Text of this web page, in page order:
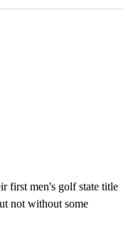
first men's golf state title
not without some